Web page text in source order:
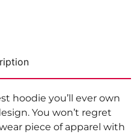
hoodie you’ll ever own
You won’t regret
piece of apparel with